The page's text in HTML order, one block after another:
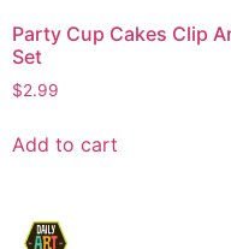
Party Cup Cakes Clip
Set
$2.99
Add to cart